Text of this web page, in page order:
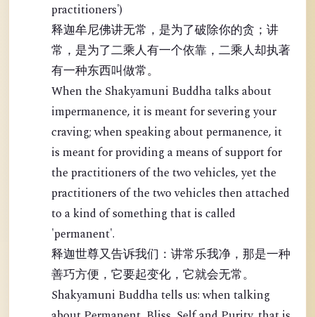
practitioners')
释迦牟尼佛讲无常，是为了破除你的贪；讲
常，是为了二乘人有一个依靠，二乘人却执著
有一种东西叫做常。
When the Shakyamuni Buddha talks about
impermanence, it is meant for severing your
craving; when speaking about permanence, it
is meant for providing a means of support for
the practitioners of the two vehicles, yet the
practitioners of the two vehicles then attached
to a kind of something that is called
'permanent'.
释迦世尊又告诉我们：讲常乐我净，那是一种
善巧方便，它要起变化，它就会无常。
Shakyamuni Buddha tells us: when talking